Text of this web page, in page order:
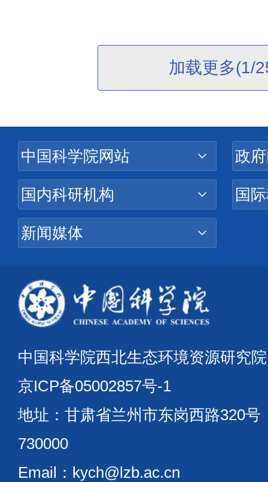
加载更多(1/
中国科学院西北生态环境资源研
京ICP备05002857号-1
地址：甘肃省兰州市东岗西路
730000
Email：kych@lzb.ac.cn